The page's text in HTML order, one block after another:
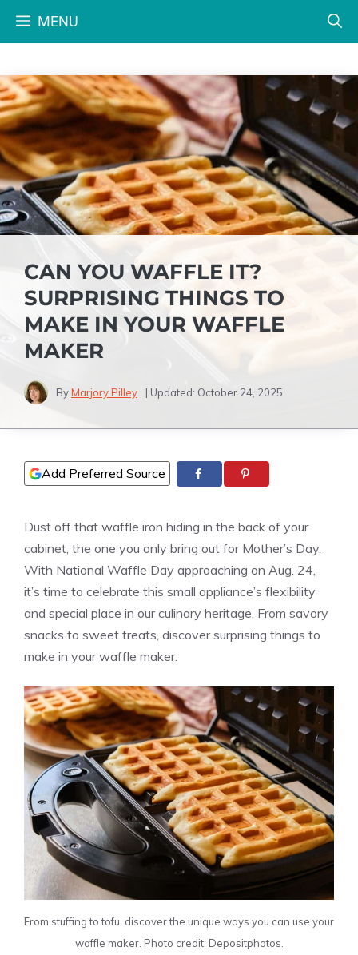
MENU
CAN YOU WAFFLE IT?
SURPRISING THINGS TO
MAKE IN YOUR WAFFLE
MAKER
ByMarjory Pilley | Updated: October 24, 2025
Add Preferred Source
Dust off that waffle iron hiding in the back of your
cabinet, the one you only bring out for Mother’s Day.
With National Waffle Day approaching on Aug. 24,
it’s time to celebrate this small appliance’s flexibility
and special place in our culinary heritage. From savory
snacks to sweet treats, discover surprising things to
make in your waffle maker.
From stuffing to tofu, discover the unique ways you can use your
waffle maker. Photo credit: Depositphotos.